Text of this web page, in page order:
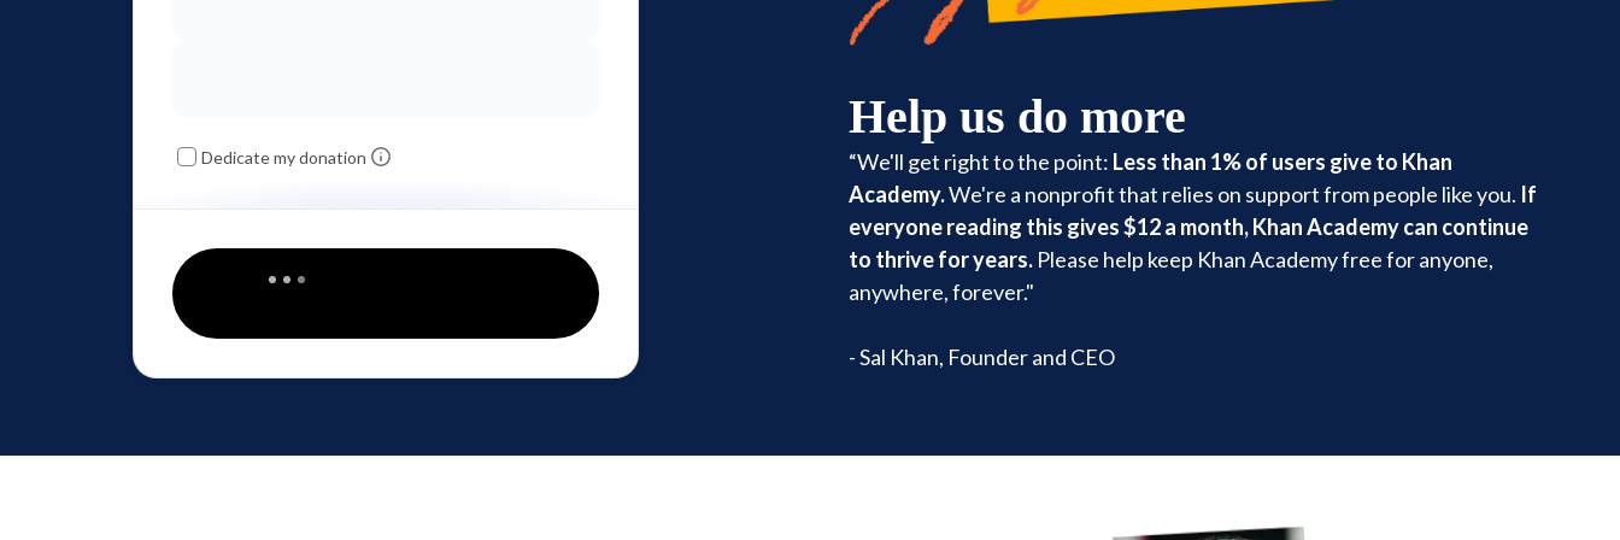
Dedicate my donation
Help us do more
“We'll get right to the point: Less than 1% of users give to Khan
Academy.We're a nonprofit that relies on support from people like you. If
everyone reading this gives $12 a month, Khan Academy can continue
to thrive for years. Please help keep Khan Academy free for anyone,
anywhere, forever."
- Sal Khan, Founder and CEO